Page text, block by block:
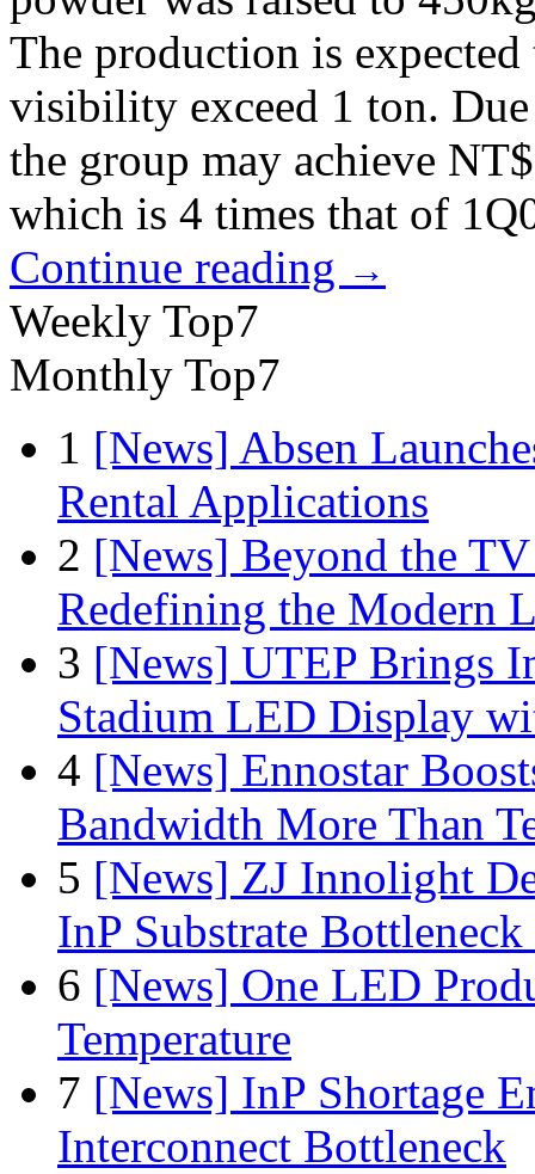
The production is
visibility exceed 1 ton.
the group may achieve
which is 4 times that of
Continue reading →
Weekly Top7
Monthly Top7
1 [News] Absen
Rental Applications
2 [News] Beyond the
Redefining the Modern
3 [News] UTEP Brings
Stadium LED Display
4 [News] Ennostar
Bandwidth More Than
5 [News] ZJ Innolight
InP Substrate
6 [News] One LED
Temperature
7 [News] InP Shortage
Interconnect Bottleneck